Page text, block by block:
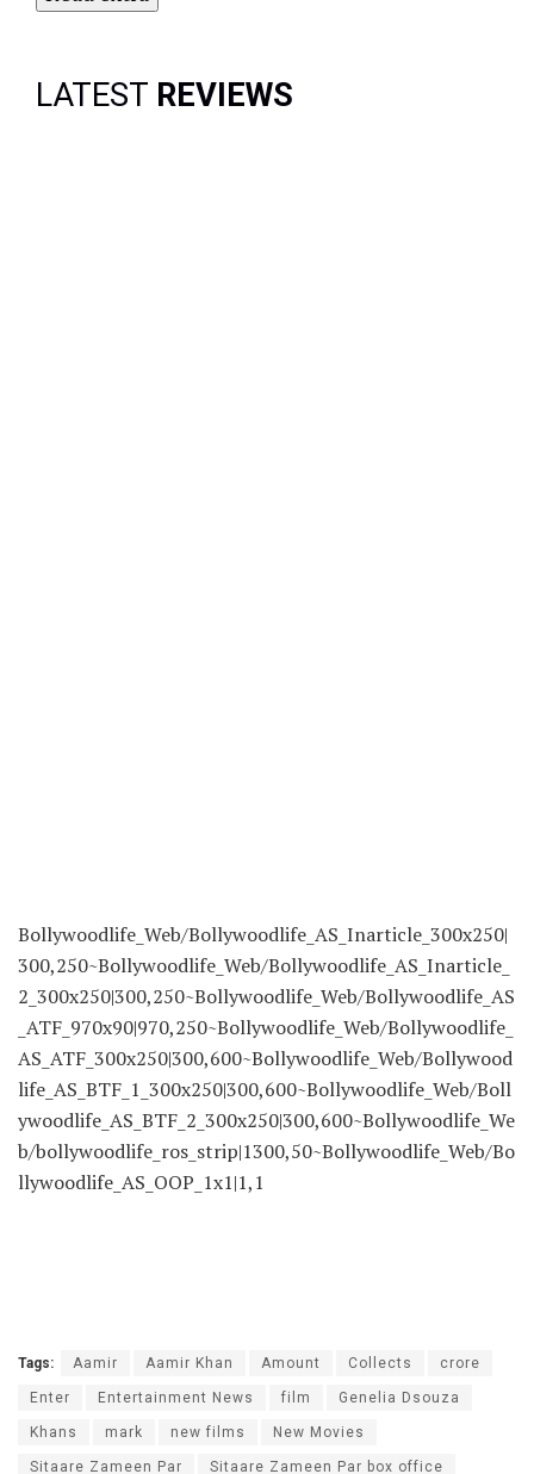
LATEST REVIEWS
Bollywoodlife_Web/Bollywoodlife_AS_Inarticle_300x250|
300,250~Bollywoodlife_Web/Bollywoodlife_AS_Inarticle_
2_300x250|300,250~Bollywoodlife_Web/Bollywoodlife_AS
_ATF_970x90|970,250~Bollywoodlife_Web/Bollywoodlife_
AS_ATF_300x250|300,600~Bollywoodlife_Web/Bollywood
life_AS_BTF_1_300x250|300,600~Bollywoodlife_Web/Boll
ywoodlife_AS_BTF_2_300x250|300,600~Bollywoodlife_We
b/bollywoodlife_ros_strip|1300,50~Bollywoodlife_Web/Bo
llywoodlife_AS_OOP_1x1|1,1
Tags: Aamir Aamir Khan Amount Collects crore
Enter Entertainment News film Genelia Dsouza
Khans mark new films New Movies
Sitaare Zameen Par Sitaare Zameen Par box office